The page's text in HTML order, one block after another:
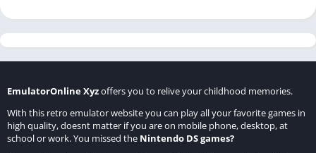
EmulatorOnline Xyzoffers you to relive your childhood memories.
With this retro emulator website you can play all your favorite games in
high quality, doesnt matter if you are on mobile phone, desktop, at
school or work. You missed the Nintendo DS games?